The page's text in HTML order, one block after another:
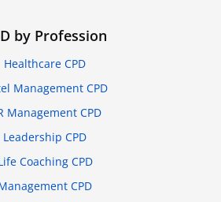
by Profession
Healthcare CPD
Management CPD
Management CPD
Leadership CPD
Coaching CPD
CPD